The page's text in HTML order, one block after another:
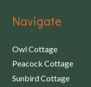
Navigate
Owl Cottage
Peacock Cottage
Sunbird Cottage